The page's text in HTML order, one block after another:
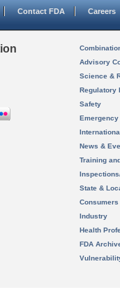
Contact FDA Careers
Advisory
Science &
Regulatory
Safety
News &
Training
State &
Consumers
Industry
Health
FDA